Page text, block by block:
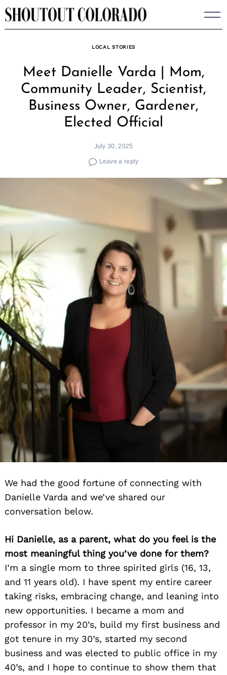
Skip
to
LOCAL STORIES
Meet Danielle Varda | Mom,
Community Leader, Scientist,
Business Owner, Gardener,
Elected Official
July 30, 2025
Leave a reply
We had the good fortune of connecting with
Danielle Varda and we’ve shared our
conversation below.
Hi Danielle, as a parent, what do you feel is the
most meaningful thing you’ve done for them?
I’m a single mom to three spirited girls (16, 13,
and 11 years old). I have spent my entire career
taking risks, embracing change, and leaning into
new opportunities. I became a mom and
professor in my 20’s, build my first business and
got tenure in my 30’s, started my second
business and was elected to public office in my
40’s, and I hope to continue to show them that